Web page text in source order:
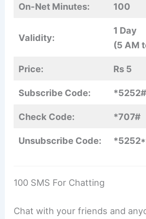
On-Net Minutes: 100
Validity:
1 Day
(5 AM
Price: Rs 5
Subscribe Code: *5252#
Check Code: *707#
Unsubscribe Code:
100 SMS For Chatting
Chat with your friends and